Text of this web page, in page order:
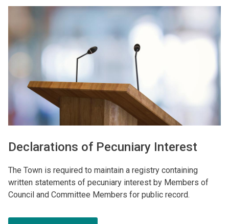
Declarations of Pecuniary Interest
The Town is required to maintain a registry containing
written statements of pecuniary interest by Members of
Council and Committee Members for public record.